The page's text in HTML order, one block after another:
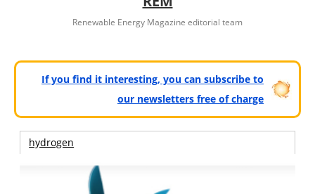
Renewable Energy Magazine editorial team
If you find it interesting, you can subscribe to
our newsletters free of charge
hydrogen